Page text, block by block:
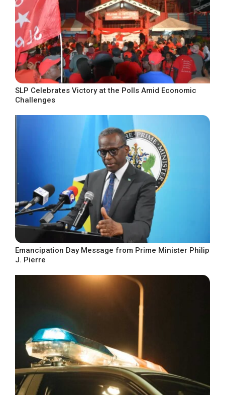
SLP Celebrates Victory at the Polls Amid Economic
Challenges
Emancipation Day Message from Prime Minister Philip
J. Pierre